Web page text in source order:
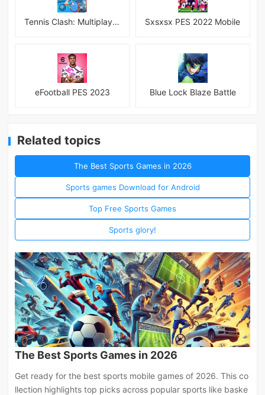
Tennis Clash: Multiplayer Game Sxsxsx PES 2022 Mobile
eFootball PES 2023 Blue Lock Blaze Battle
Related topics
The Best Sports Games in 2026
Sports games Download for Android
Top Free Sports Games
Sports glory!
The Best Sports Games in 2026
Get ready for the best sports mobile games of 2026. This co
llection highlights top picks across popular sports like baske